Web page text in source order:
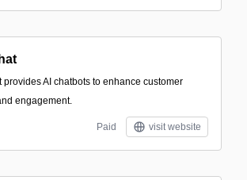
provides AI chatbots to enhance customer
engagement.
Paid visit website